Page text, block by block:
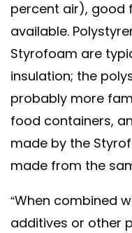
percent air), good
available.
Styrofoam are
insulation; the
probably more
food containers,
made by the
made from the
“When combined
additives or other